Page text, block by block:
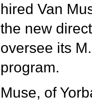
hired Van
the new
oversee its
program.
Muse, of